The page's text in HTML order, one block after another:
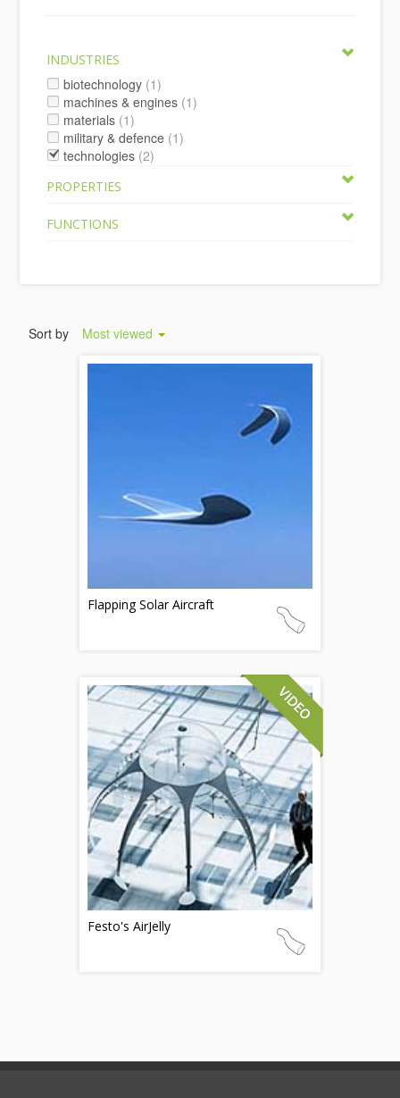
INDUSTRIES
biotechnology (1)
machines & engines (1)
materials (1)
military & defence (1)
technologies (2)
PROPERTIES
FUNCTIONS
Sort by Most viewed
Flapping Solar Aircraft
Festo's AirJelly